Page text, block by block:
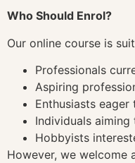
Who Should Enrol?
Our online course is
Professionals
Aspiring
Enthusiasts
Individuals
Hobbyists
However, we welcome